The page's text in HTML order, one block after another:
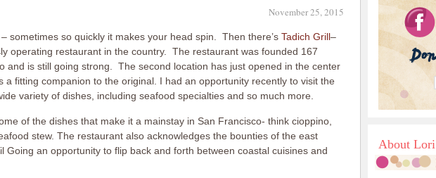
November 25, 2015
sometimes so quickly it makes your head spin. Then there’s Tadich Grill–
operating restaurant in the country. The restaurant was founded 167
and is still going strong. The second location has just opened in the center
a fitting companion to the original. I had an opportunity recently to visit the
variety of dishes, including seafood specialties and so much more.
of the dishes that make it a mainstay in San Francisco- think cioppino,
stew. The restaurant also acknowledges the bounties of the east
Going an opportunity to flip back and forth between coastal cuisines and
About Lori